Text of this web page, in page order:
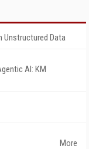
Unstructured Data
AI: KM
More